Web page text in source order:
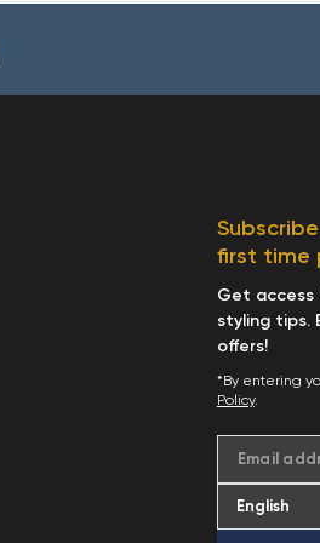
first time
Get access
styling tips.
offers!
*By entering
Policy.
Email